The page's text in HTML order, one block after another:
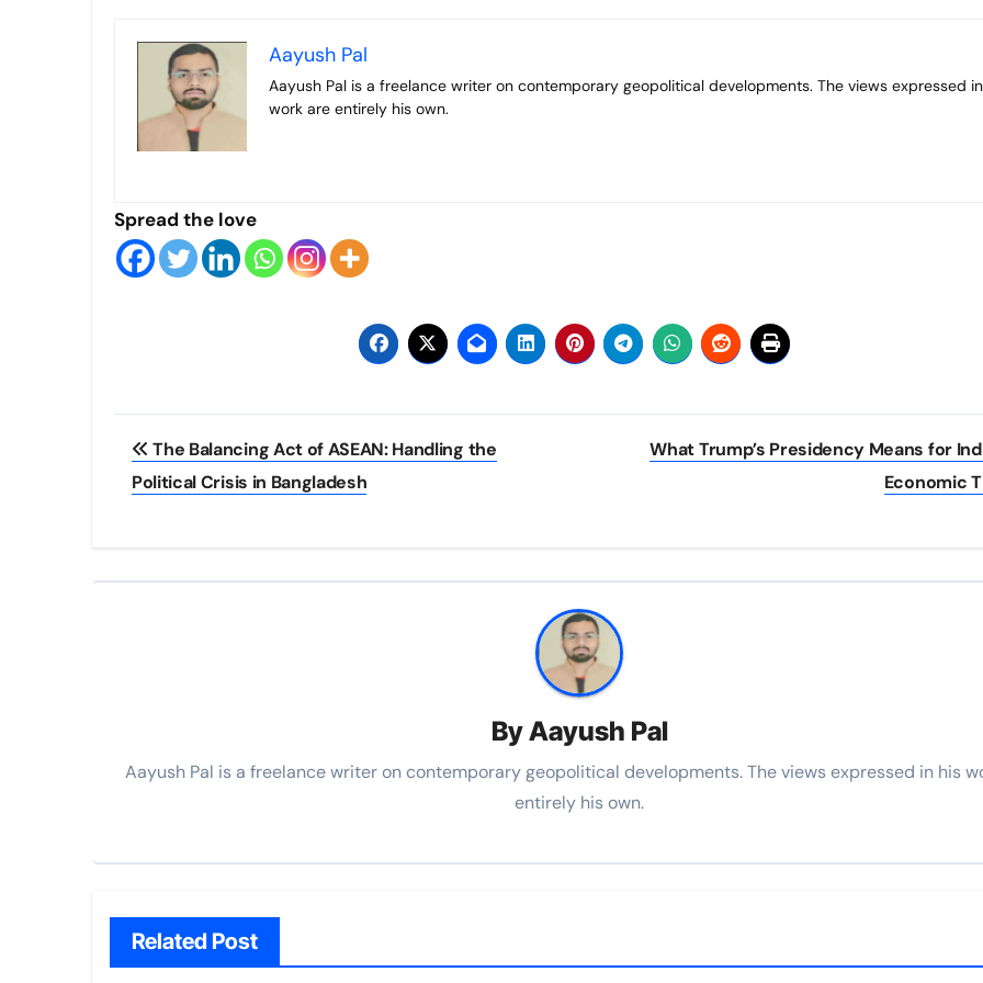
Aayush Pal
Aayush Pal is a freelance writer on contemporary geopolitical developments. The views expressed in his
work are entirely his own.
Spread the love
Post
navigation
The Balancing Act of ASEAN: Handling the
Political Crisis in Bangladesh
What Trump’s Presidency Means for
Economic
ByAayush Pal
Aayush Pal is a freelance writer on contemporary geopolitical developments. The views expressed in his
entirely his own.
Related Post